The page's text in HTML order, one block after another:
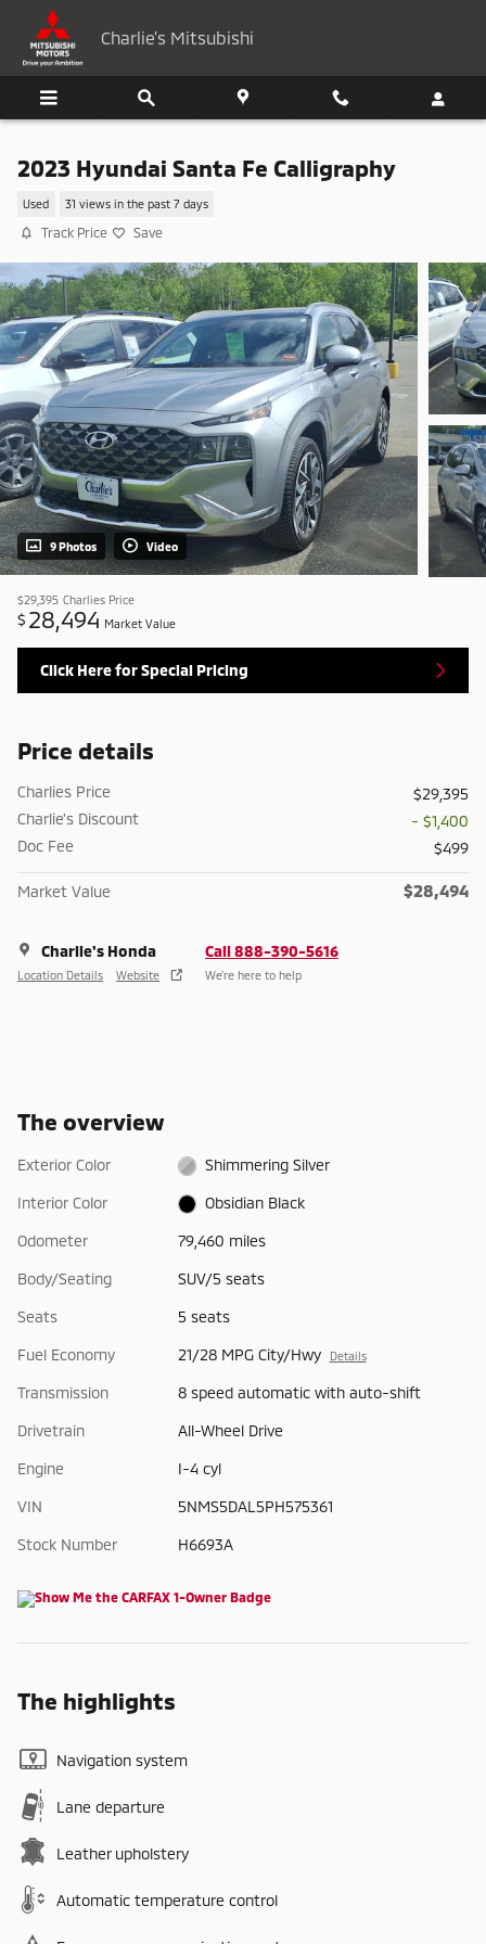
Skip to main content
Charlie's Mitsubishi
2023 Hyundai Santa Fe Calligraphy
Used 31 views in the past 7 days
Track Price Save
9 Photos Video
$29,395 Charlies Price
$ 28,494 Market Value
Click Here for Special Pricing
Price details
Charlies Price
$29,395
Charlie's Discount
- $1,400
Doc Fee
$499
Market Value $28,494
Charlie's Honda
Location Details Website
Call 888-390-5616
We’re here to help
The overview
Exterior Color Shimmering Silver
Interior Color Obsidian Black
Odometer 79,460 miles
Body/Seating SUV/5 seats
Seats 5 seats
Fuel Economy 21/28 MPG City/Hwy Details
Transmission 8 speed automatic with auto-shift
Drivetrain All-Wheel Drive
Engine I-4 cyl
VIN 5NMS5DAL5PH575361
Stock Number H6693A
The highlights
Navigation system
Lane departure
Leather upholstery
Automatic temperature control